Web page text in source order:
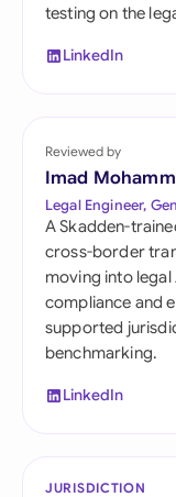
testing on the
LinkedIn
Reviewed by
Imad
Legal Engineer,
A Skadden-
cross-border
moving into
compliance and
supported
benchmarking.
LinkedIn
JURISDICTION